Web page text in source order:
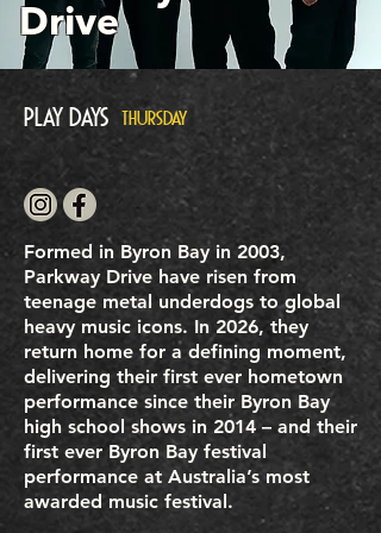
Drive
Play Days THURSDAY
Formed in Byron Bay in 2003,
Parkway Drive have risen from
teenage metal underdogs to global
heavy music icons. In 2026, they
return home for a defining moment,
delivering their first ever hometown
performance since their Byron Bay
high school shows in 2014 – and their
first ever Byron Bay festival
performance at Australia’s most
awarded music festival.